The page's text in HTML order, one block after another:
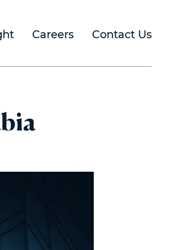
Careers Contact Us